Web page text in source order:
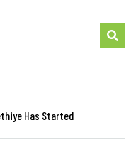
Has Started